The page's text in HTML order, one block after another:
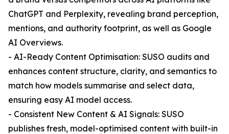
ChatGPT and Perplexity, revealing brand perception,
mentions, and authority footprint, as well as Google
AI Overviews.
- AI-Ready Content Optimisation: SUSO audits and
enhances content structure, clarity, and semantics to
match how models summarise and select data,
ensuring easy AI model access.
- Consistent New Content & AI Signals: SUSO
publishes fresh, model-optimised content with built-in